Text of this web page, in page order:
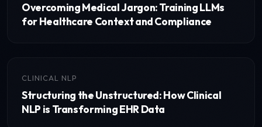
Overcoming Medical Jargon: Training LLMs
for Healthcare Context and Compliance
CLINICAL NLP
Structuring the Unstructured: How Clinical
NLP is Transforming EHR Data